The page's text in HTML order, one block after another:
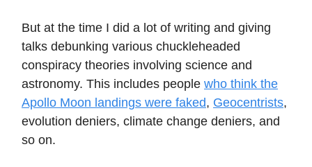
But at the time I did a lot of writing and giving
talks debunking various chuckleheaded
conspiracy theories involving science and
astronomy. This includes people who think the
Apollo Moon landings were faked, Geocentrists,
evolution deniers, climate change deniers, and
so on.